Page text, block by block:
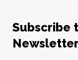
Subscribe